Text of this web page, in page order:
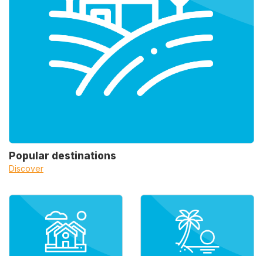
Popular destinations
Discover